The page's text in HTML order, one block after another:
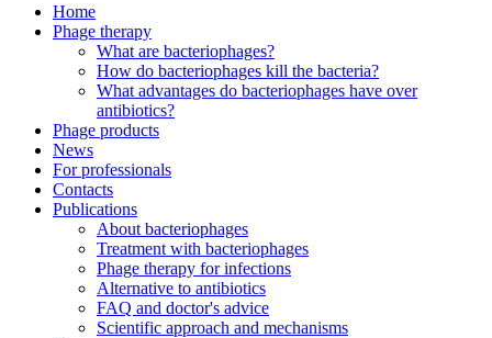
Home
Phage therapy
What are bacteriophages?
How do bacteriophages kill the bacteria?
What advantages do bacteriophages have over
antibiotics?
Phage products
News
For professionals
Contacts
Publications
About bacteriophages
Treatment with bacteriophages
Phage therapy for infections
Alternative to antibiotics
FAQ and doctor's advice
Scientific approach and mechanisms